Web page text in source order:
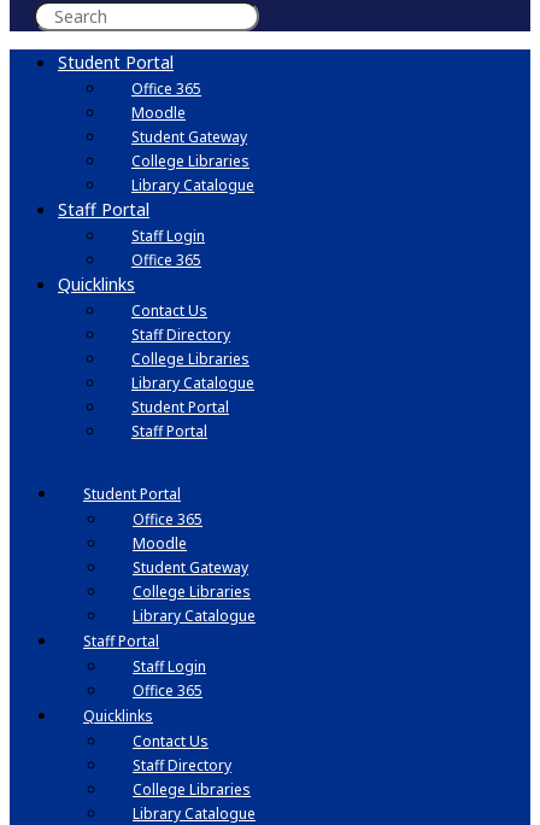
Student Portal
Office 365
Moodle
Student Gateway
College Libraries
Library Catalogue
Staff Portal
Staff Login
Office 365
Quicklinks
Contact Us
Staff Directory
College Libraries
Library Catalogue
Student Portal
Staff Portal
Student Portal
Office 365
Moodle
Student Gateway
College Libraries
Library Catalogue
Staff Portal
Staff Login
Office 365
Quicklinks
Contact Us
Staff Directory
College Libraries
Library Catalogue